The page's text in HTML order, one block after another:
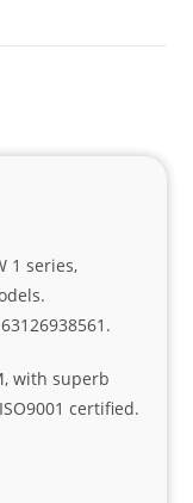
1 series,
with superb
certified.